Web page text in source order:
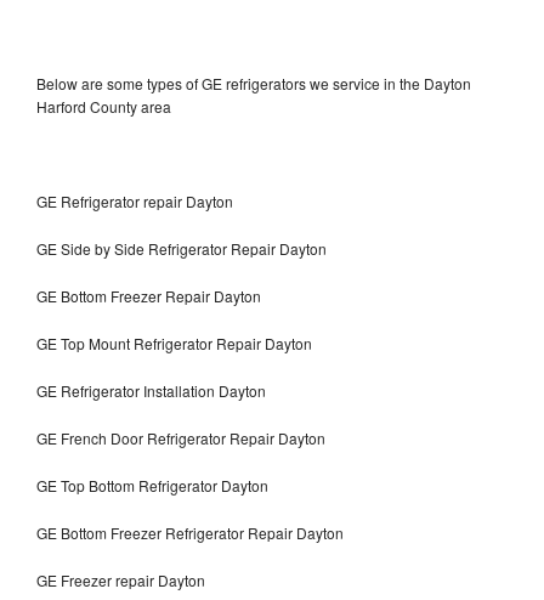
Below are some types of GE refrigerators we service in the Dayton
Harford County area
GE Refrigerator repair Dayton
GE Side by Side Refrigerator Repair Dayton
GE Bottom Freezer Repair Dayton
GE Top Mount Refrigerator Repair Dayton
GE Refrigerator Installation Dayton
GE French Door Refrigerator Repair Dayton
GE Top Bottom Refrigerator Dayton
GE Bottom Freezer Refrigerator Repair Dayton
GE Freezer repair Dayton